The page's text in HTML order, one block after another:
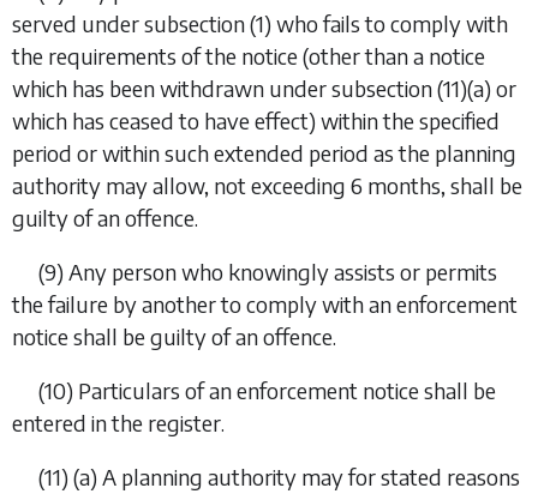
served undersubsection (1) who fails to comply with
the requirements of the notice (other than a notice
which has been withdrawn undersubsection (11)(a) or
which has ceased to have effect) within the specified
period or within such extended period as the planning
authority may allow, not exceeding 6 months, shall be
guilty of an offence.
(9) Any person who knowingly assists or permits
the failure by another to comply with an enforcement
notice shall be guilty of an offence.
(10) Particulars of an enforcement notice shall be
entered in the register.
(11) (a) A planning authority may for stated reasons